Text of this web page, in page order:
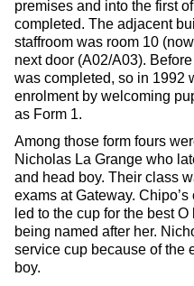
premises and into the first
completed. The adjacent
staffroom was room 10
next door (A02/A03).
was completed, so in 1992
enrolment by welcoming
as Form 1.
Among those form fours
Nicholas La Grange who
and head boy. Their class
exams at Gateway.
led to the cup for the best
being named after her.
service cup because of the
boy.